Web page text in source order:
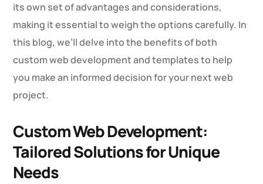
its own set of advantages and considerations,
making it essential to weigh the options carefully. In
this blog, we’ll delve into the benefits of both
custom web development and templates to help
you make an informed decision for your next web
project.
Custom Web Development:
Tailored Solutions for Unique
Needs